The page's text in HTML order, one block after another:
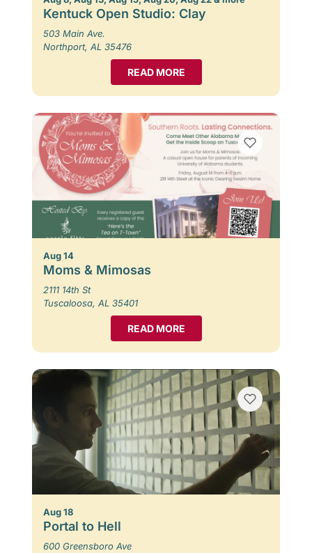
Kentuck Open Studio: Clay
503 Main Ave.
Northport, AL 35476
READ MORE
Aug 14
Moms & Mimosas
2111 14th St
Tuscaloosa, AL 35401
READ MORE
Aug 18
Portal to Hell
600 Greensboro Ave